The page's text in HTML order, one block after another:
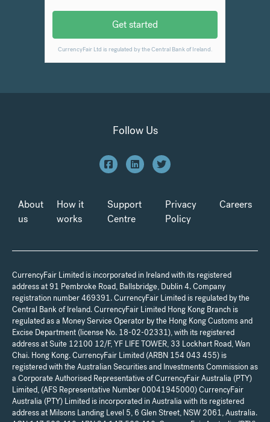
Follow Us
About
us
How it
works
Support
Centre
Privacy
Policy
Careers
CurrencyFair Limited is incorporated in Ireland with its registered
address at 91 Pembroke Road, Ballsbridge, Dublin 4. Company
registration number 469391. CurrencyFair Limited is regulated by the
Central Bank of Ireland. CurrencyFair Limited Hong Kong Branch is
regulated as a Money Service Operator by the Hong Kong Customs and
Excise Department (license No. 18-02-02331), with its registered
address at Suite 12100 12/F, YF LIFE TOWER, 33 Lockhart Road, Wan
Chai. Hong Kong. CurrencyFair Limited (ARBN 154 043 455) is
registered with the Australian Securities and Investments Commission as
a Corporate Authorised Representative of CurrencyFair Australia (PTY)
Limited, (AFS Representative Number 00041945000) CurrencyFair
Australia (PTY) Limited is incorporated in Australia with its registered
address at Milsons Landing Level 5, 6 Glen Street, NSW 2061, Australia.